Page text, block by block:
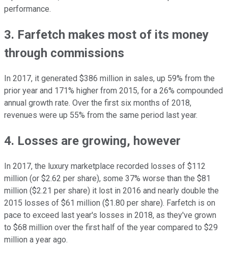
performance.
3. Farfetch makes most of its money
through commissions
In 2017, it generated $386 million in sales, up 59% from the
prior year and 171% higher from 2015, for a 26% compounded
annual growth rate. Over the first six months of 2018,
revenues were up 55% from the same period last year.
4. Losses are growing, however
In 2017, the luxury marketplace recorded losses of $112
million (or $2.62 per share), some 37% worse than the $81
million ($2.21 per share) it lost in 2016 and nearly double the
2015 losses of $61 million ($1.80 per share). Farfetch is on
pace to exceed last year's losses in 2018, as they've grown
to $68 million over the first half of the year compared to $29
million a year ago.